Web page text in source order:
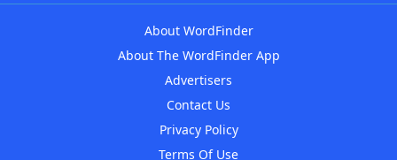
About WordFinder
About The WordFinder App
Advertisers
Contact Us
Privacy Policy
Terms Of Use